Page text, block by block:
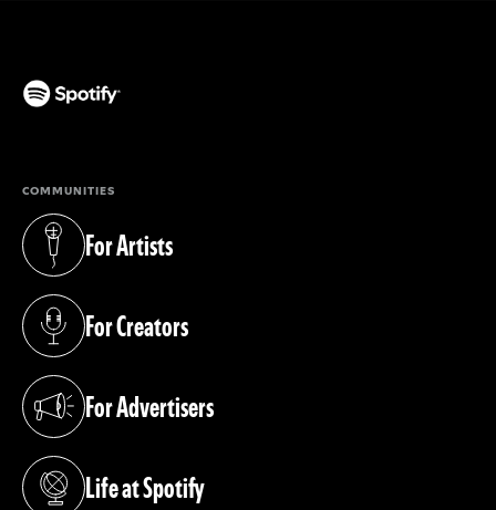
COMMUNITIES
For Artists
(opens in a new tab)
For Creators
(opens in a new tab)
For Advertisers
(opens in a new tab)
Life at Spotify